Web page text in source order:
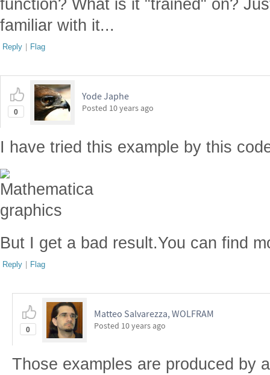
function? What is it "trained" on?
familiar with it...
Reply | Flag
0
Yode Japhe
Posted 10 years ago
I have tried this example by this
But I get a bad result.You can find
Reply | Flag
0
Matteo Salvarezza, WOLFRAM
Posted 10 years ago
Those examples are produced by